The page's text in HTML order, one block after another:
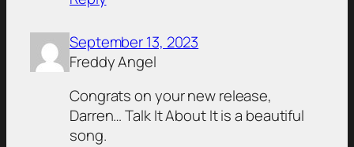
September 13, 2023
Freddy Angel
Congrats on your new release,
Darren… Talk It About It is a beautiful
song.